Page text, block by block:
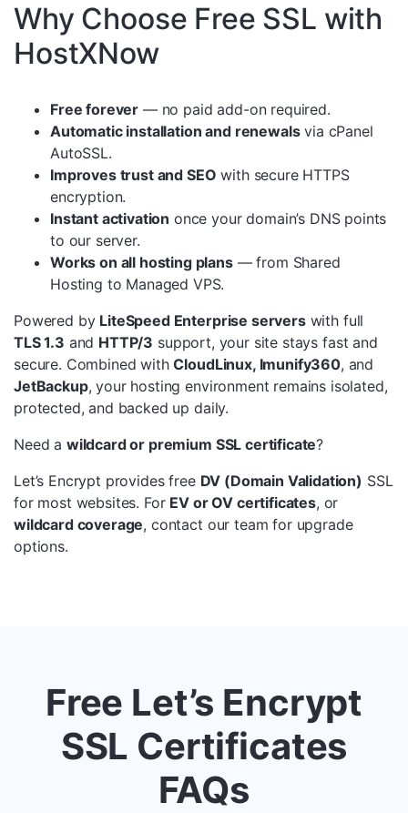
Why Choose Free SSL with
HostXNow
Free forever — no paid add-on required.
Automatic installation and renewalsvia cPanel
AutoSSL.
Improves trust and SEO with secure HTTPS
encryption.
Instant activation once your domain’s DNS points
to our server.
Works on all hosting plans— from Shared
Hosting to Managed VPS.
Powered by LiteSpeed Enterprise serverswith full
TLS 1.3 and HTTP/3 support, your site stays fast and
secure. Combined withCloudLinux, Imunify360, and
JetBackup, your hosting environment remains isolated,
protected, and backed up daily.
Need a wildcard or premium SSL certificate?
Let’s Encrypt provides free DV (Domain Validation) SSL
for most websites. For EV or OV certificates, or
wildcard coverage, contact our team for upgrade
options.
Free Let’s Encrypt
SSL Certificates
FAQs